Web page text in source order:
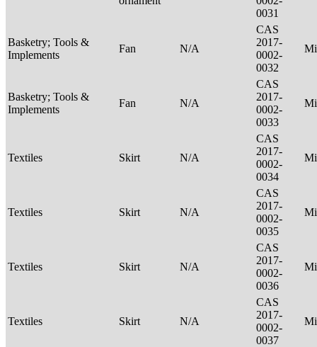
0031
Basketry; Tools &
Implements
Fan N/A
CAS
2017-
0002-
0032
Basketry; Tools &
Implements
Fan N/A
CAS
2017-
0002-
0033
Textiles Skirt N/A
CAS
2017-
0002-
0034
Textiles Skirt N/A
CAS
2017-
0002-
0035
Textiles Skirt N/A
CAS
2017-
0002-
0036
Textiles Skirt N/A
CAS
2017-
0002-
0037